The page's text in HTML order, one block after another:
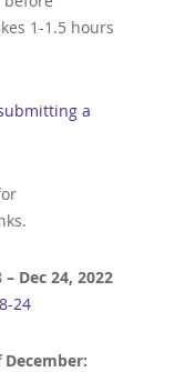
1-1.5 hours
a
Dec 24, 2022
24